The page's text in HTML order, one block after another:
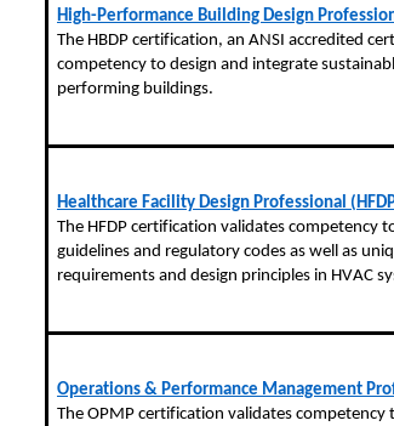
High-Performance Building Design
The HBDP certification, an ANSI accredited
competency to design and integrate
performing buildings.
Healthcare Facility Design Professional
The HFDP certification validates competency
guidelines and regulatory codes as well as
requirements and design principles in HVAC
Operations & Performance Management
The OPMP certification validates